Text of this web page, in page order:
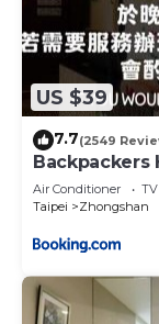
US $39
7.7(2549
Backpackers
Air Conditioner TV
Taipei
Zhongshan